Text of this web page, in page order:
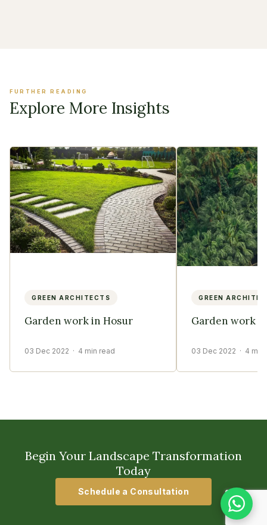
FURTHER READING
Explore More Insights
GREEN ARCHITECTS
Garden work in Hosur
03 Dec 2022 · 4 min read
GREEN
Garden work
03 Dec 2022 · 4 min
Begin Your Landscape Transformation
Today
Schedule a Consultation